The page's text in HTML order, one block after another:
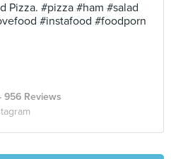
Pizza. #pizza #ham #salad
#instafood #foodporn
· 956 Reviews